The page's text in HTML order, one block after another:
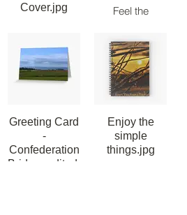
Cover.jpg
40cmx40cm
Feel the
Breathe the
Glide. Live the
Ride! Classic
Mug.
Greeting Card
-
Confederation
Bridge_edited.jpg
Enjoy the
simple
things.jpg